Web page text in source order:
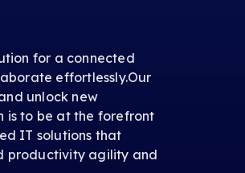
for a connected
effortlessly.Our
unlock new
is to be at the forefront
IT solutions that
productivity agility and